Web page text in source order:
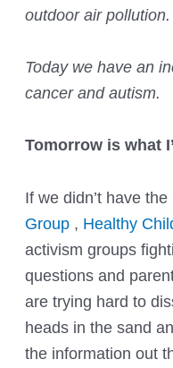
outdoor air pollution.
Today we have an
cancer and autism.
Tomorrow is what
If we didn’t have the
Group , Healthy
activism groups
questions and
are trying hard to
heads in the sand
the information out